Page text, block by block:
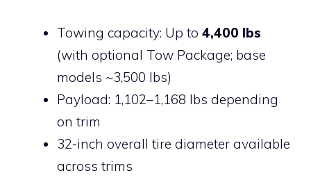
Towing capacity: Up to 4,400 lbs
(with optional Tow Package; base
models ~3,500 lbs)
Payload: 1,102–1,168 lbs depending
on trim
32-inch overall tire diameter available
across trims